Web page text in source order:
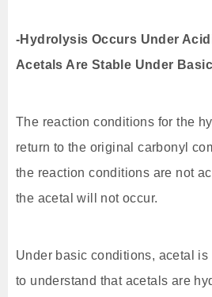
-Hydrolysis Occurs Under
Acetals Are Stable Under
The reaction conditions for the
return to the original carbonyl
the reaction conditions are not
the acetal will not occur.
Under basic conditions, acetal
to understand that acetals are